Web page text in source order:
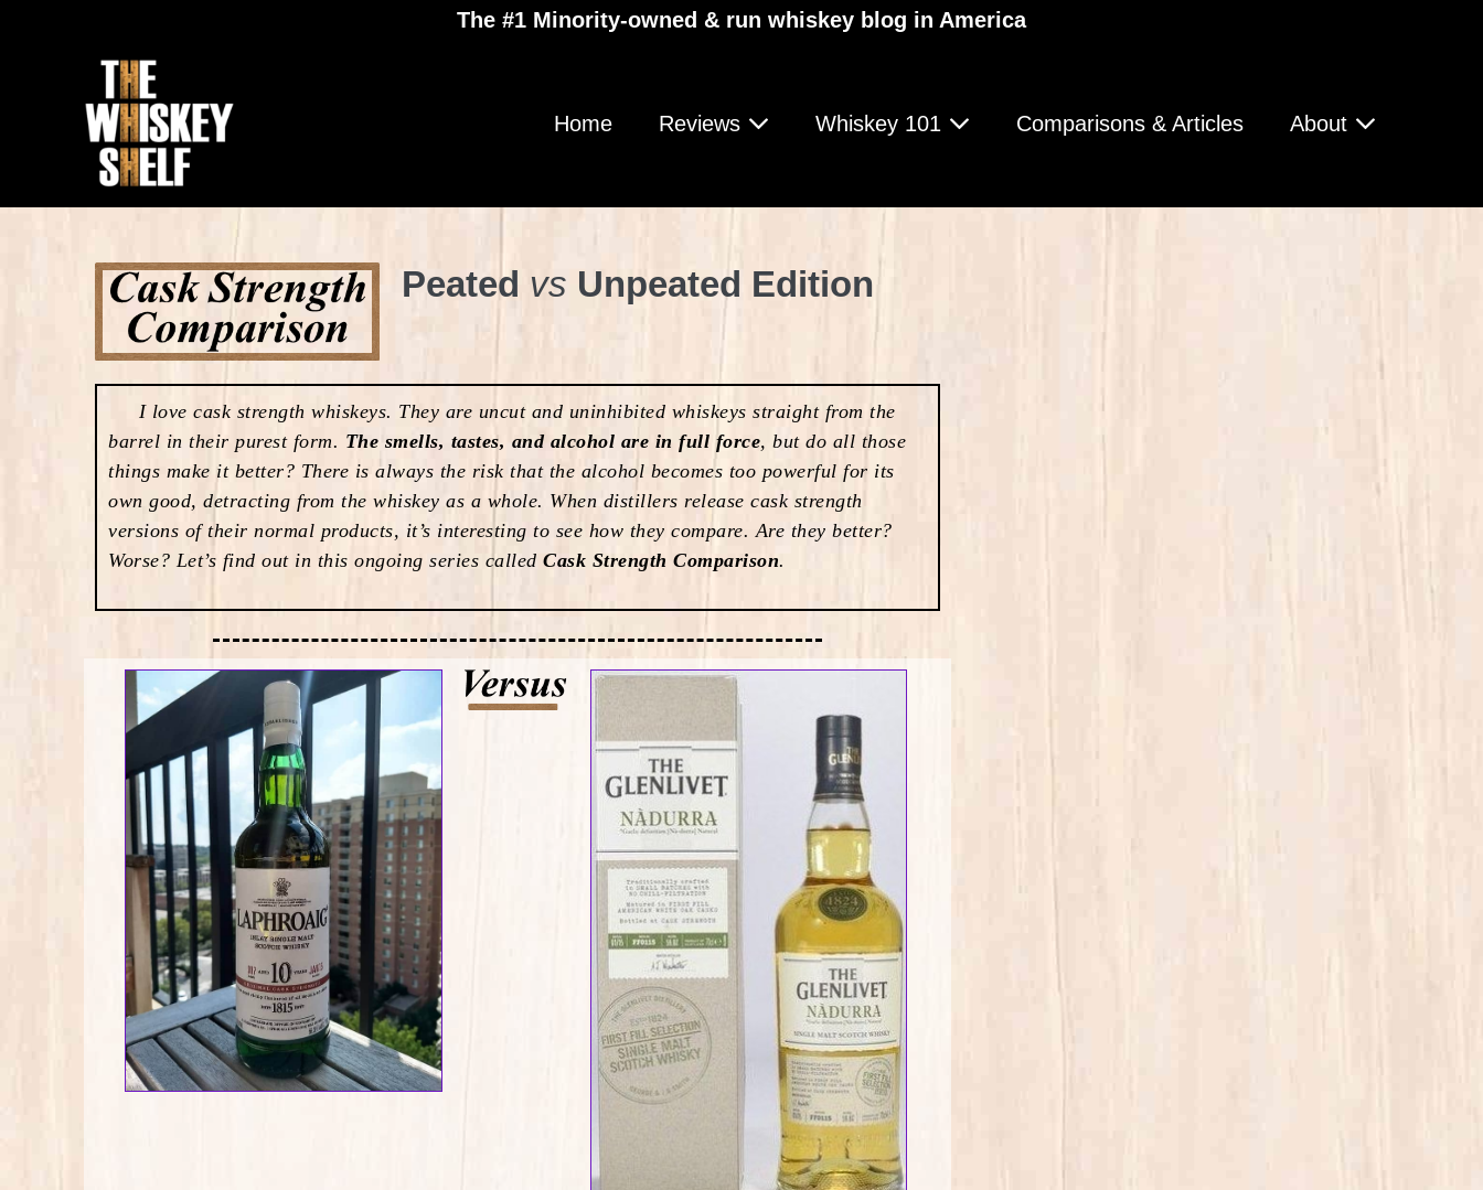
The #1 Minority-owned & run whiskey blog in America
Home Reviews Whiskey 101 Comparisons & Articles About
Peated vs Unpeated Edition
I love cask strength whiskeys. They are uncut and uninhibited whiskeys straight from the
barrel in their purest form. The smells, tastes, and alcohol are in full force, but do all those
things make it better? There is always the risk that the alcohol becomes too powerful for its
own good, detracting from the whiskey as a whole. When distillers release cask strength
versions of their normal products, it’s interesting to see how they compare. Are they better?
Worse? Let’s find out in this ongoing series called Cask Strength Comparison.